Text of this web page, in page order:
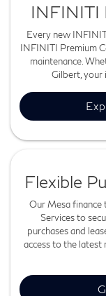
INFINITI
Every new
INFINITI Premium
maintenance.
Gilbert, your
Flexible
Our Mesa
Services to
purchases and
access to the latest